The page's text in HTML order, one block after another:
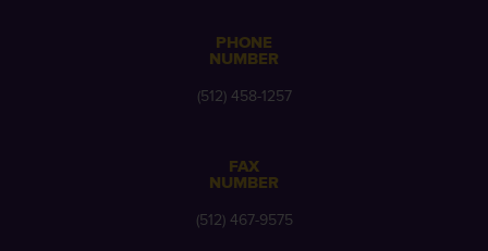
PHONE
NUMBER
(512) 458-1257
FAX
NUMBER
(512) 467-9575